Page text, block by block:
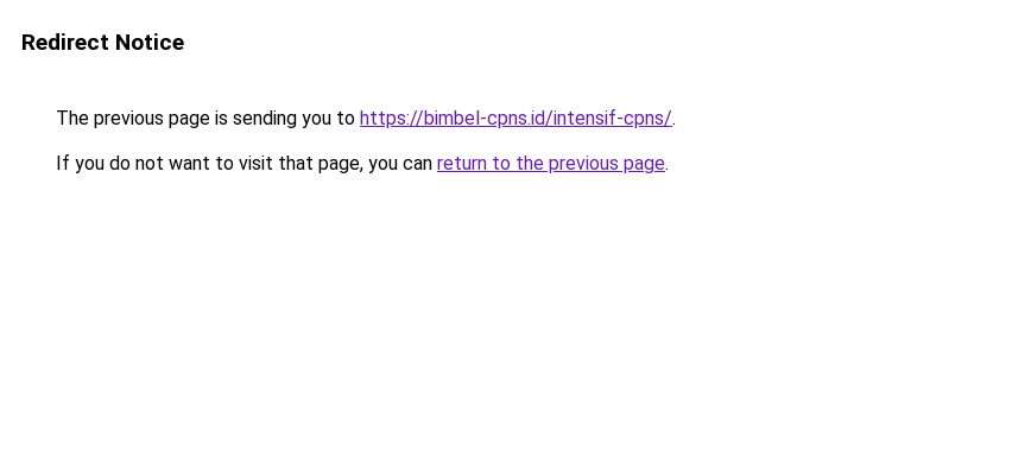
Redirect Notice
The previous page is sending you to https://bimbel-cpns.id/intensif-cpns/.
If you do not want to visit that page, you can return to the previous page.